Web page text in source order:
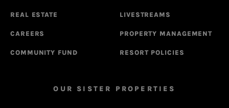
REAL ESTATE LIVESTREAMS
CAREERS PROPERTY MANAGEMENT
COMMUNITY FUND RESORT POLICIES
OUR SISTER PROPERTIES